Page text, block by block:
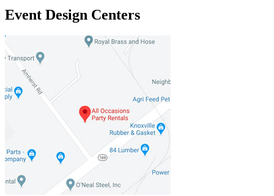
Event Design Centers